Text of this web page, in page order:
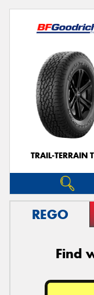
TRAIL-TERRAIN
REGO
Find